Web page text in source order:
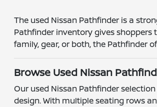
The used Nissan Pathfinder is a
Pathfinder inventory gives
family, gear, or both, the Pathfinder
Browse Used Nissan
Our used Nissan Pathfinder
design. With multiple seating rows